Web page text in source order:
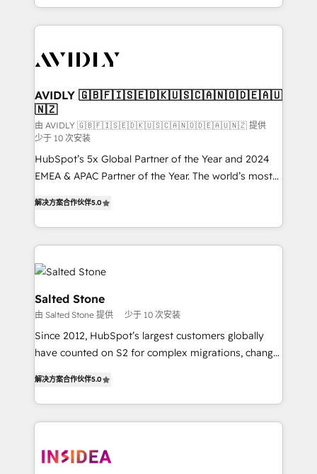
Loop Marketing framework through expert-led
services, smart agents, and purpose-built apps,
results, fast. ⚙️CRM & RevOps: Align all Hubs to your
🎯Demand Gen & ABM: Drive pipeline with inbound,
ABM, AEO, SEO, & paid media. 👩‍💻Web Design:
Build high-performing websites with UX, messaging,
& conversion strategy that drive results. 🤖AI
Strategy: Activate Breeze Agents, configure HubSpot
AI, & maximize AEO with tailored AI services. 🧩
AVIDLY 🇬🇧🇫🇮🇸🇪🇩🇰🇺🇸🇨🇦🇳🇴🇩🇪🇦🇺
🇳🇿
由 AVIDLY 🇬🇧🇫🇮🇸🇪🇩🇰🇺🇸🇨🇦🇳🇴🇩🇪🇦🇺🇳🇿 提供
少于 10 次安装
HubSpot’s 5x Global Partner of the Year and 2024
EMEA & APAC Partner of the Year. The world’s most
Partner. 🚀 With 2,750+ HubSpot projects delivered
and 370+ specialists across EMEA, APAC and NAM,
we de-risk complex CRM programmes and
accelerate ROI across every HubSpot Hub. 🧭 From
multi-region migrations to AI-powered automation,
we turn complexity into clarity, human at global
scale. 🏆 HubSpot’s CEO called us “the partner of the
future.” Others agree it is proof of trust built through
measurable impact.
解决方案合作伙伴5.0
Salted Stone
由 Salted Stone 提供 少于 10 次安装
Since 2012, HubSpot’s largest customers globally
have counted on S2 for complex migrations, change
solutions that deliver measurable impact and
transform brand experiences As one of the few full-
service creative agencies in the HubSpot
winning design to build scalable, globally
解决方案合作伙伴5.0